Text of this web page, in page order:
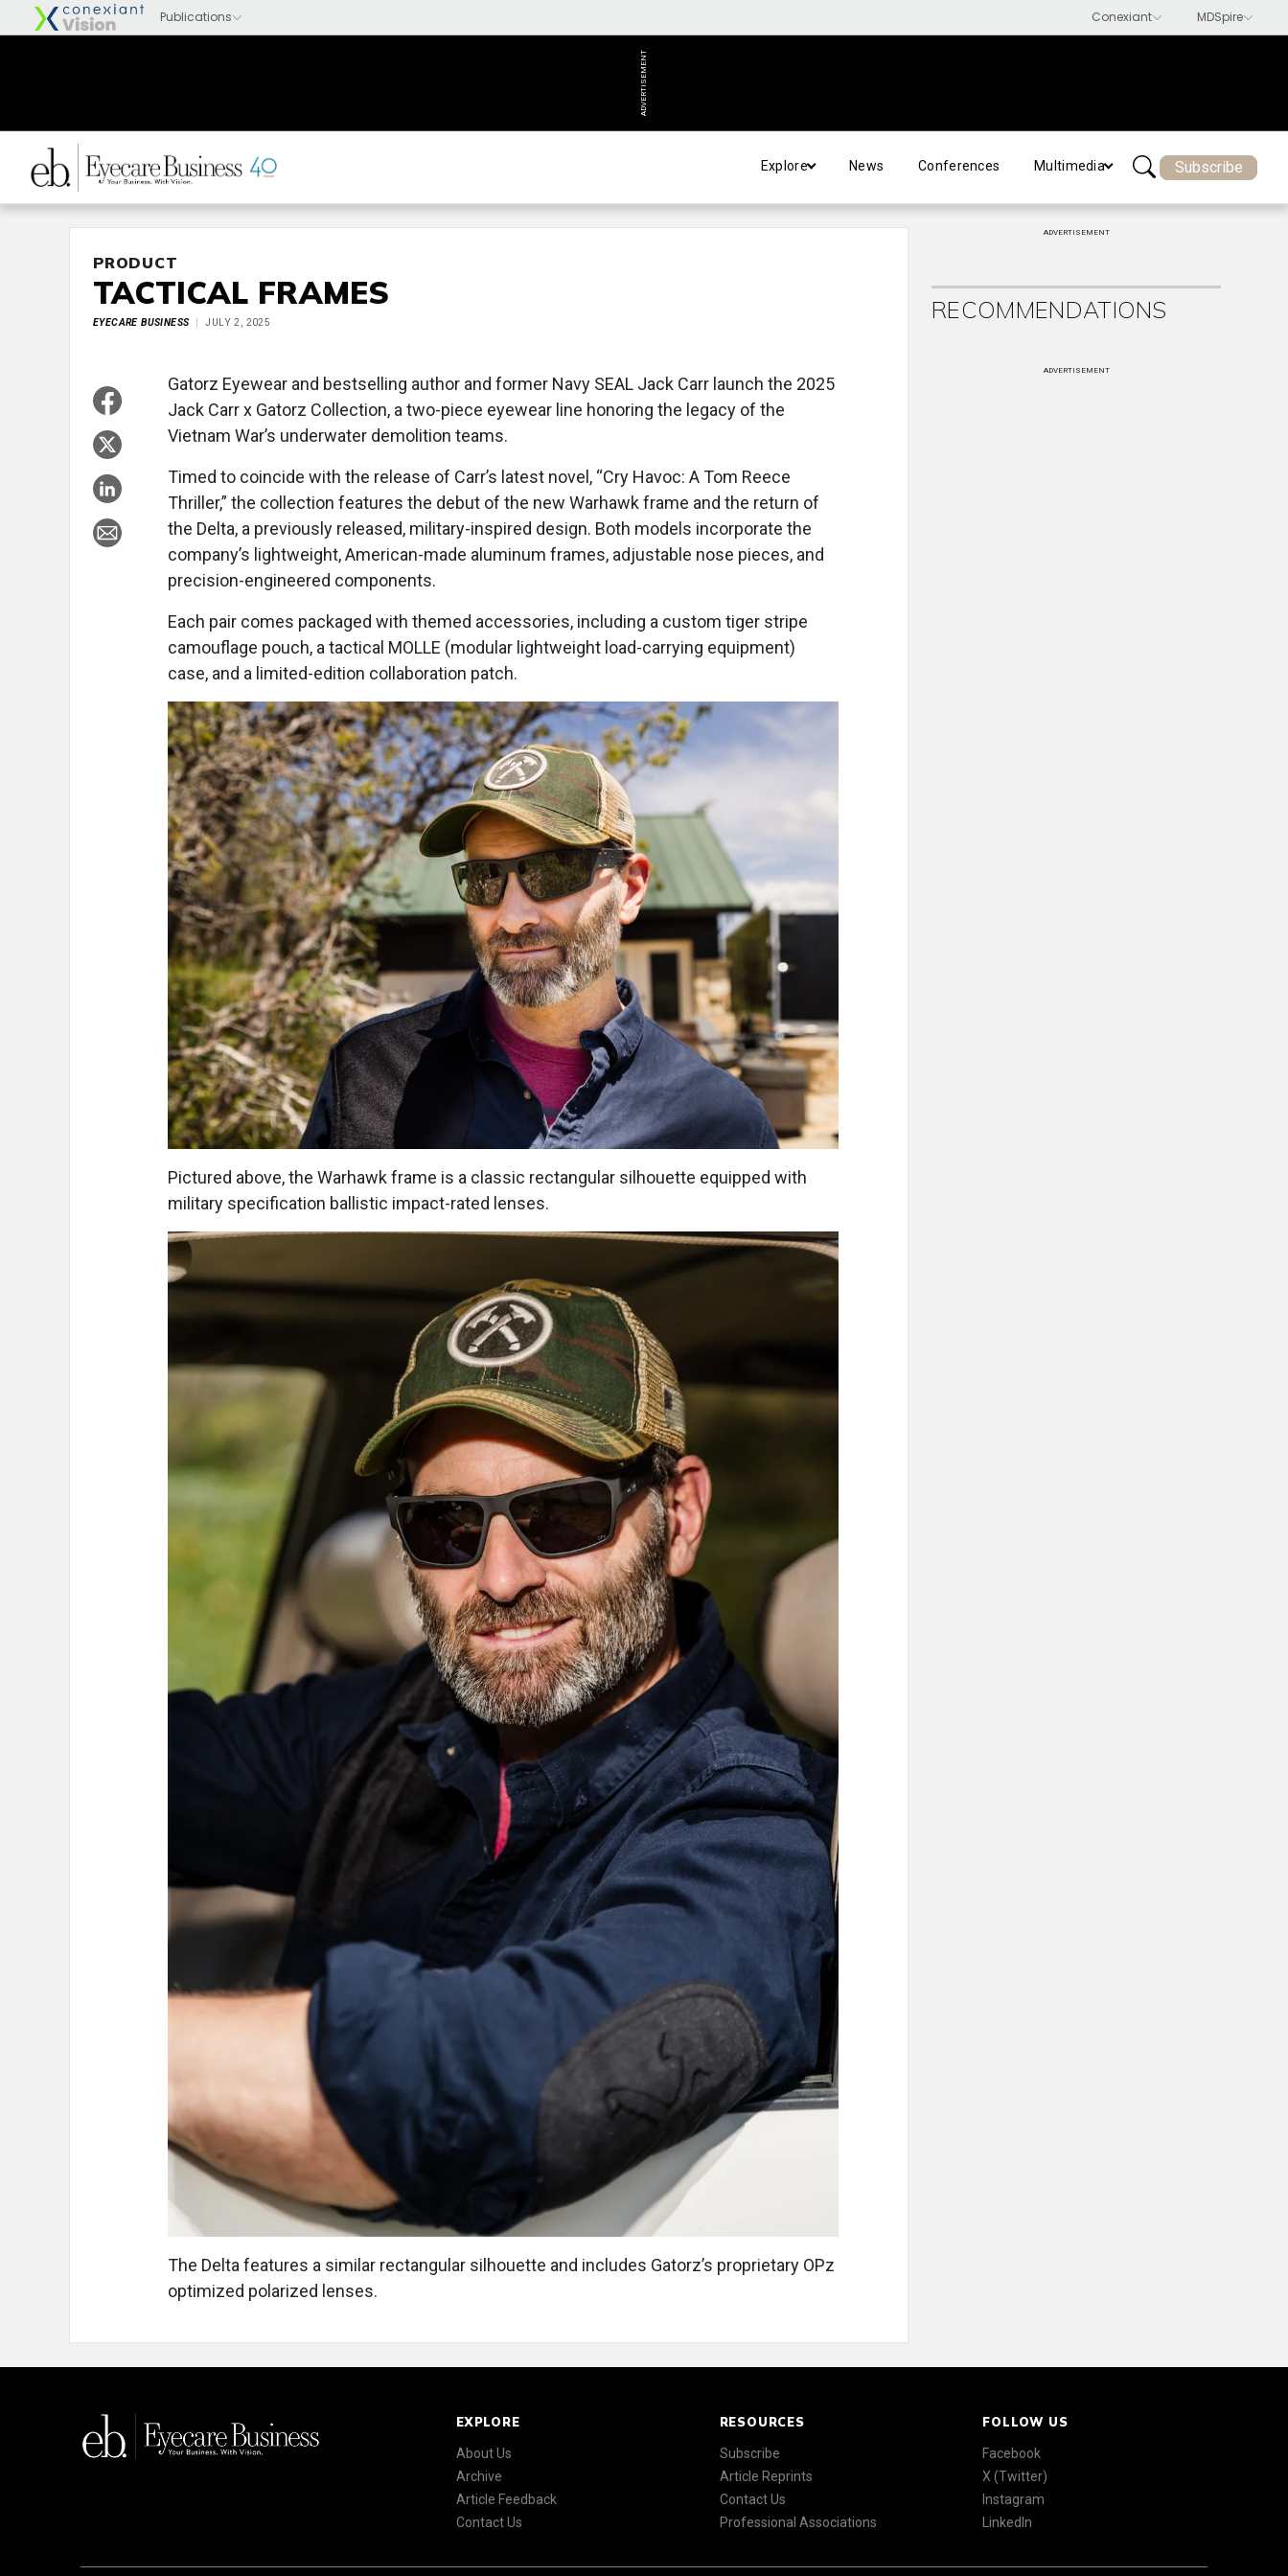
ADVERTISEMENT
Explore News Conferences Multimedia Subscribe
PRODUCT
TACTICAL FRAMES
EYECARE BUSINESS JULY 2, 2025
Gatorz Eyewear and bestselling author and former Navy SEAL Jack Carr launch the 2025
Jack Carr x Gatorz Collection, a two-piece eyewear line honoring the legacy of the
Vietnam War’s underwater demolition teams.
Timed to coincide with the release of Carr’s latest novel, “Cry Havoc: A Tom Reece
Thriller,” the collection features the debut of the new Warhawk frame and the return of
the Delta, a previously released, military-inspired design. Both models incorporate the
company’s lightweight, American-made aluminum frames, adjustable nose pieces, and
precision-engineered components.
Each pair comes packaged with themed accessories, including a custom tiger stripe
camouflage pouch, a tactical MOLLE (modular lightweight load-carrying equipment)
case, and a limited-edition collaboration patch.
Pictured above, the Warhawk frame is a classic rectangular silhouette equipped with
military specification ballistic impact-rated lenses.
The Delta features a similar rectangular silhouette and includes Gatorz’s proprietary OPz
optimized polarized lenses.
ADVERTISEMENT
RECOMMENDATIONS
ADVERTISEMENT
EXPLORE
About Us
Archive
Article Feedback
Contact Us
RESOURCES
Subscribe
Article Reprints
Contact Us
Professional Associations
FOLLOW US
Facebook
X (Twitter)
Instagram
LinkedIn